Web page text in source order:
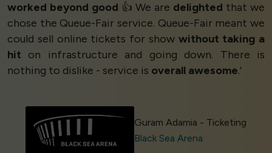
worked beyond good 👍 We are delighted that we
chose the Queue-Fair service. Queue-Fair meant we
could sell online tickets for show without taking a
hit on infrastructure and going down. There is
nothing to dislike - service is overall awesome.’
Guram Adamia - Ticketing
Black Sea Arena